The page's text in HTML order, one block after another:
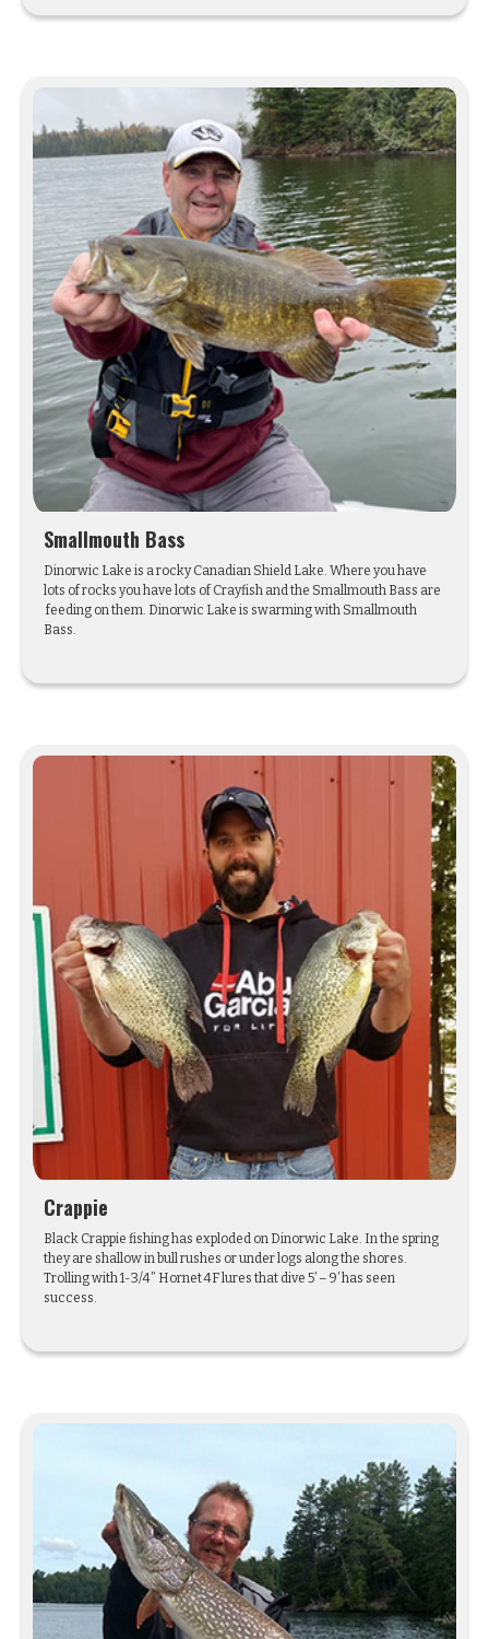
Smallmouth Bass
Dinorwic Lake is a rocky Canadian Shield Lake. Where you have
lots of rocks you have lots of Crayfish and the Smallmouth Bass are
feeding on them. Dinorwic Lake is swarming with Smallmouth
Bass.
Crappie
Black Crappie fishing has exploded on Dinorwic Lake. In the spring
they are shallow in bull rushes or under logs along the shores.
Trolling with 1-3/4” Hornet 4F lures that dive 5’ – 9’ has seen
success.